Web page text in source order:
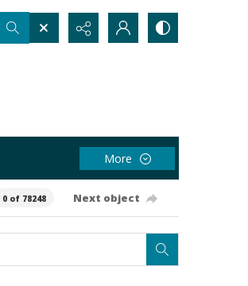
More
0 of 78248 Next object